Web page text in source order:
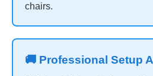
chairs.
🚚 Professional Setup